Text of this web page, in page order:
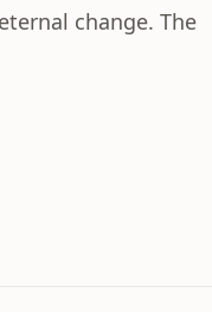
change. The